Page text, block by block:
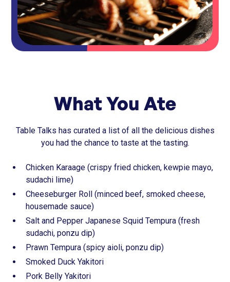
What You Ate
Table Talks has curated a list of all the delicious dishes
you had the chance to taste at the tasting.
Chicken Karaage (crispy fried chicken, kewpie mayo,
sudachi lime)
Cheeseburger Roll (minced beef, smoked cheese,
housemade sauce)
Salt and Pepper Japanese Squid Tempura (fresh
sudachi, ponzu dip)
Prawn Tempura (spicy aioli, ponzu dip)
Smoked Duck Yakitori
Pork Belly Yakitori